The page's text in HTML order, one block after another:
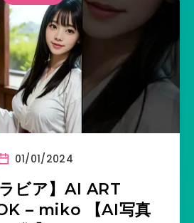
01/01/2024
ラビア】AI ART
– miko 【AI写真